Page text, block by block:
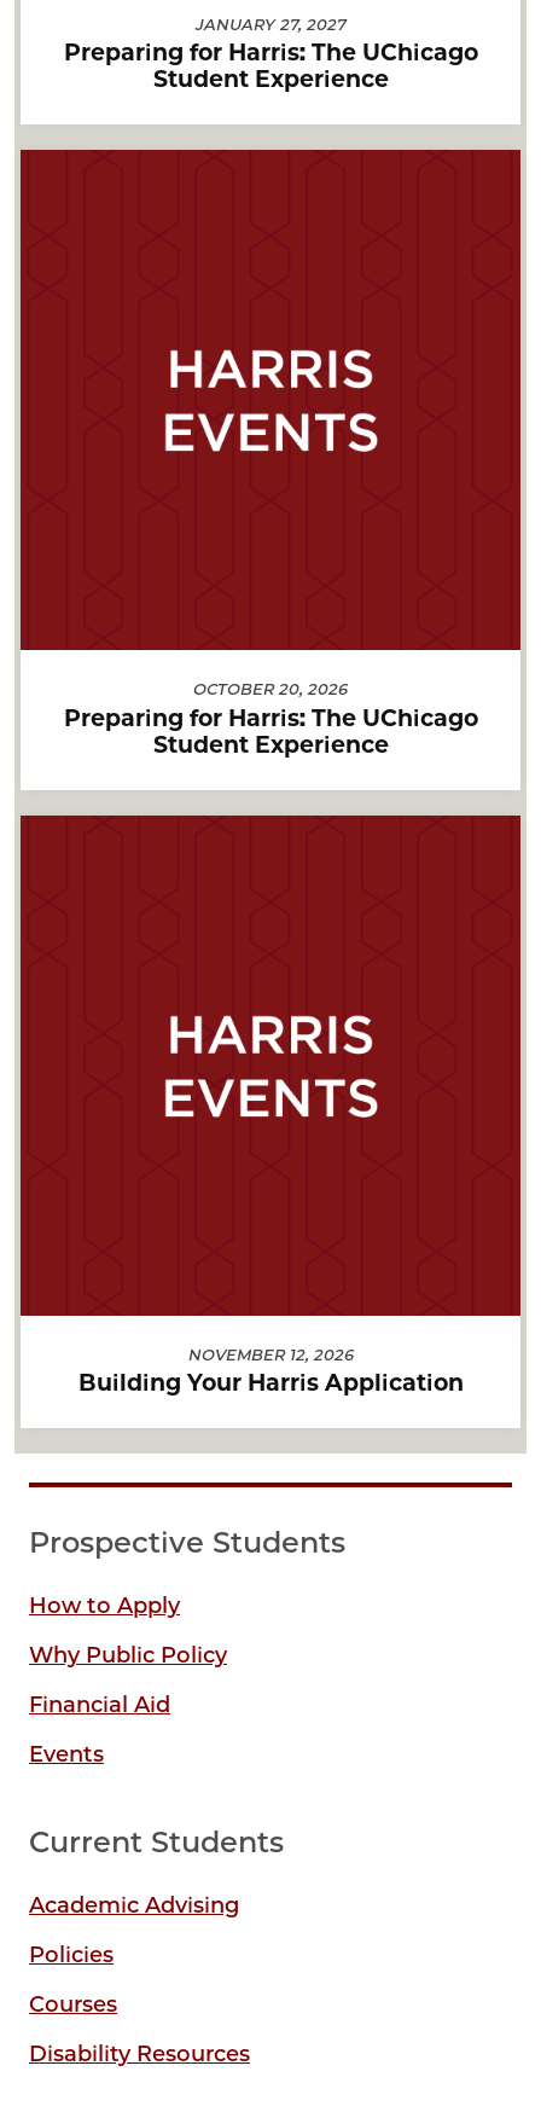
JANUARY 27, 2027
Preparing for Harris: The UChicago
Student Experience
OCTOBER 20, 2026
Preparing for Harris: The UChicago
Student Experience
NOVEMBER 12, 2026
Building Your Harris Application
Prospective Students
How to Apply
Why Public Policy
Financial Aid
Events
Current Students
Academic Advising
Policies
Courses
Disability Resources